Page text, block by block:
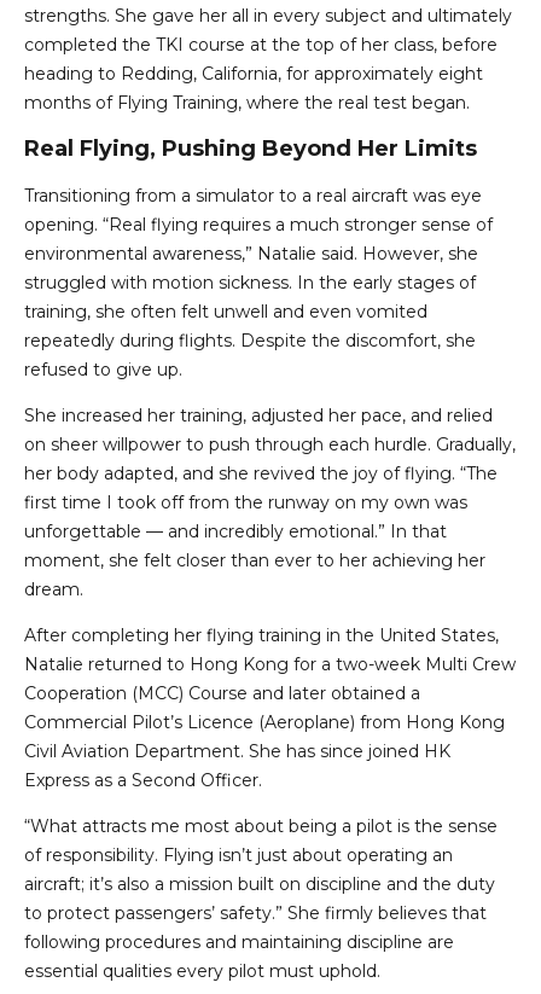
strengths. She gave her all in every subject and ultimately
completed the TKI course at the top of her class, before
heading to Redding, California, for approximately eight
months of Flying Training, where the real test began.
Real Flying, Pushing Beyond Her Limits
Transitioning from a simulator to a real aircraft was eye
opening. “Real flying requires a much stronger sense of
environmental awareness,” Natalie said. However, she
struggled with motion sickness. In the early stages of
training, she often felt unwell and even vomited
repeatedly during flights. Despite the discomfort, she
refused to give up.
She increased her training, adjusted her pace, and relied
on sheer willpower to push through each hurdle. Gradually,
her body adapted, and she revived the joy of flying. “The
first time I took off from the runway on my own was
unforgettable — and incredibly emotional.” In that
moment, she felt closer than ever to her achieving her
dream.
After completing her flying training in the United States,
Natalie returned to Hong Kong for a two-week Multi Crew
Cooperation (MCC) Course and later obtained a
Commercial Pilot’s Licence (Aeroplane) from Hong Kong
Civil Aviation Department. She has since joined HK
Express as a Second Officer.
“What attracts me most about being a pilot is the sense
of responsibility. Flying isn’t just about operating an
aircraft; it’s also a mission built on discipline and the duty
to protect passengers’ safety.” She firmly believes that
following procedures and maintaining discipline are
essential qualities every pilot must uphold.